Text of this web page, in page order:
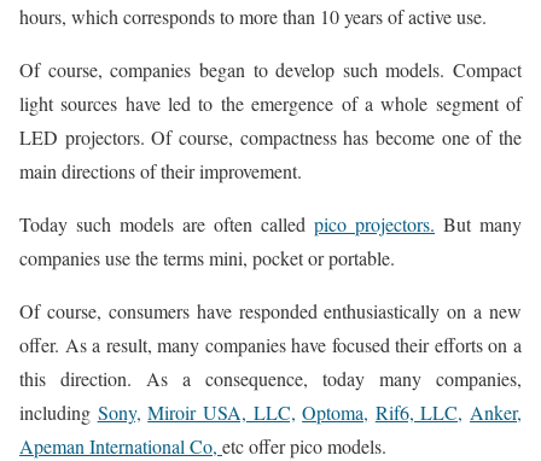
hours, which corresponds to more than 10 years of active use.
Of course, companies began to develop such models. Compact
light sources have led to the emergence of a whole segment of
LED projectors. Of course, compactness has become one of the
main directions of their improvement.
Today such models are often called pico projectors. But many
companies use the terms mini, pocket or portable.
Of course, consumers have responded enthusiastically on a new
offer. As a result, many companies have focused their efforts on a
this direction. As a consequence, today many companies,
including Sony, Miroir USA, LLC, Optoma, Rif6, LLC, Anker,
Apeman International Co, etc offer pico models.